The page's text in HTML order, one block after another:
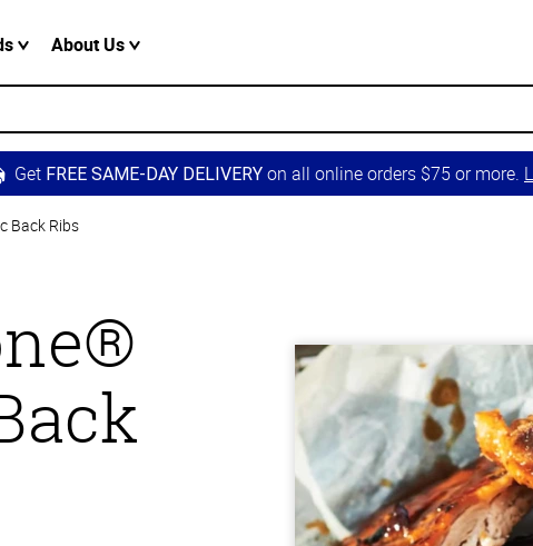
About Us
Get FREE SAME-DAY DELIVERY on all online orders $75 or more.
Back Ribs